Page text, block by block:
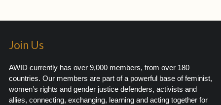
Join Us
AWID currently has over 9,000 members, from over 180
countries. Our members are part of a powerful base of feminist,
women’s rights and gender justice defenders, activists and
allies, connecting, exchanging, learning and acting together for